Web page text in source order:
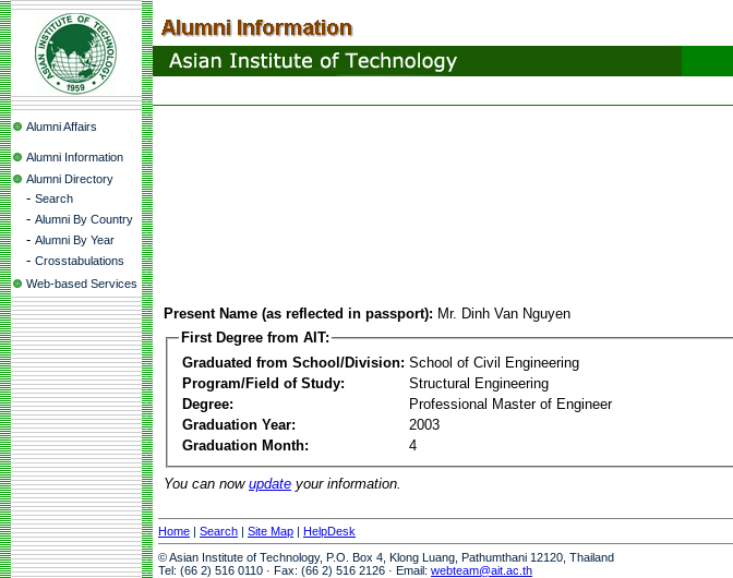
Alumni Affairs
Alumni Information
Alumni Directory
- Search
- Alumni By Country
- Alumni By Year
- Crosstabulations
Web-based Services
Present Name (as reflected in passport): Mr. Dinh Van Nguyen
First Degree from AIT:
Graduated from School/Division: School of Civil Engineering
Program/Field of Study:
Structural Engineering
Degree:
Professional Master of Engineer
Graduation Year:
2003
Graduation Month:
4
You can now update your information.
Home | Search | Site Map | HelpDesk
© Asian Institute of Technology, P.O. Box 4, Klong Luang, Pathumthani 12120, Thailand
Tel: (66 2) 516 0110 · Fax: (66 2) 516 2126 · Email: webteam@ait.ac.th